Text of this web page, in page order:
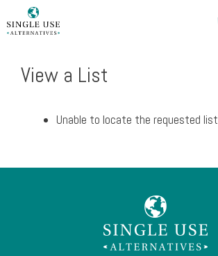
to
View a List
Unable to locate the requested list